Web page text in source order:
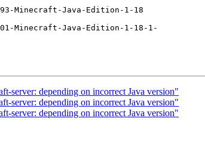
Minecraft-Java-Edition-1-18
Minecraft-Java-Edition-1-18-1-
server: depending on incorrect Java version"
server: depending on incorrect Java version"
server: depending on incorrect Java version"